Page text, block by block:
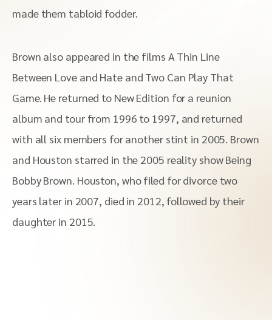
made them tabloid fodder.
Brown also appeared in the films A Thin Line
Between Love and Hate and Two Can Play That
Game. He returned to New Edition for a reunion
album and tour from 1996 to 1997, and returned
with all six members for another stint in 2005. Brown
and Houston starred in the 2005 reality show Being
Bobby Brown. Houston, who filed for divorce two
years later in 2007, died in 2012, followed by their
daughter in 2015.